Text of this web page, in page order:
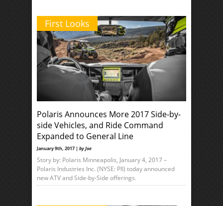
First Looks
Polaris Announces More 2017 Side-by-
side Vehicles, and Ride Command
Expanded to General Line
January 9th, 2017 | by Joe
Story by: Polaris Minneapolis, January 4, 2017 –
Polaris Industries Inc. (NYSE: PII) today announced
new ATV and Side-by-Side offerings.